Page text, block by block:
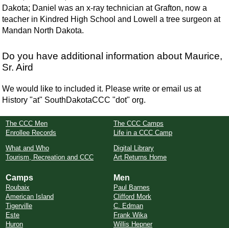
Dakota; Daniel was an x-ray technician at Grafton, now a
teacher in Kindred High School and Lowell a tree surgeon at
Mandan North Dakota.
Do you have additional information about Maurice,
Sr. Aird
We would like to included it. Please write or email us at
History "at" SouthDakotaCCC "dot" org.
The CCC Men
Enrollee Records
The CCC Camps
Life in a CCC Camp
What and Who
Tourism, Recreation and CCC
Digital Library
Art Returns Home
Camps
Roubaix
American Island
Tigerville
Este
Huron
Men
Paul Barnes
Clifford Mork
C. Edman
Frank Wika
Willis Hepner